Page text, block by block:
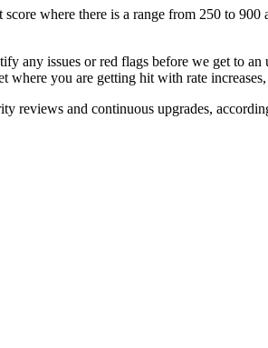
where there is a range from 250 to
any issues or red flags before we get to
where you are getting hit with rate
reviews and continuous upgrades,